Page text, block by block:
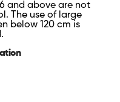
and above are not
The use of large
below 120 cm is